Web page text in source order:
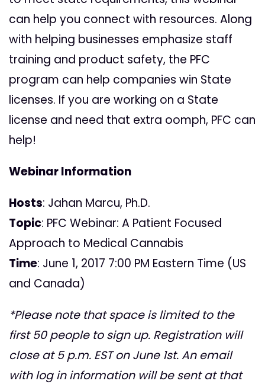
can help you connect with resources. Along
with helping businesses emphasize staff
training and product safety, the PFC
program can help companies win State
licenses. If you are working on a State
license and need that extra oomph, PFC can
help!
Webinar Information
Hosts: Jahan Marcu, Ph.D.
Topic: PFC Webinar: A Patient Focused
Approach to Medical Cannabis
Time: June 1, 2017 7:00 PM Eastern Time (US
and Canada)
*Please note that space is limited to the
first 50 people to sign up. Registration will
close at 5 p.m. EST on June 1st. An email
with log in information will be sent at that